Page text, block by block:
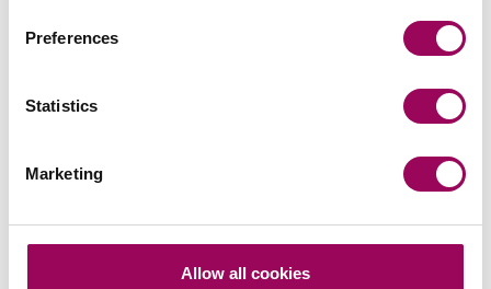
Preferences
Statistics
Marketing
Allow all cookies
commercial contracts & agreements
CMA updates guidance on unfair
contracts terms: what businesses
need to know
On 22 July 2026, the UK Competition and Markets